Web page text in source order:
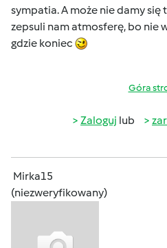
sympatia. A może nie damy
zepsuli nam atmosferę, bo nie
gdzie koniec
Góra
Zaloguj lub
Mirka15
(niezweryfikowany)